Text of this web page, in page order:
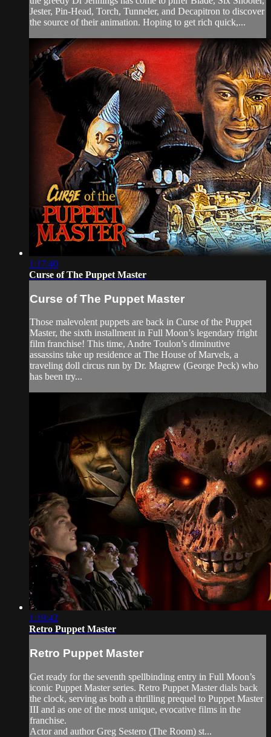
Jester, Pin-Head, Torch, Tunneler, and Decapitron to discover
the source of their animation. Hoping to get rich quick,...
1:17:40
Curse of The Puppet Master
Curse of The Puppet Master
Those malevolent puppets are back in Curse of the Puppet
Master, the sixth installment in Full Moon’s legendary fright
film franchise! This time, Andre Toulon’s diminutive
assassins take up residence at The House of Marvels, a
traveling doll circus run by Dr. Magrew (George Peck) who
has been try...
1:19:42
Retro Puppet Master
Retro Puppet Master
Get ready for the seventh spellbinding entry in Full Moon’s
iconic Puppet Master series. Retro Puppet Master dials back
the clock, serving as both a thrilling prequel to Puppet Master
III and as one of the most unique, evocative films in the
franchise.
Actor and author Greg Sestero (The Room) st...